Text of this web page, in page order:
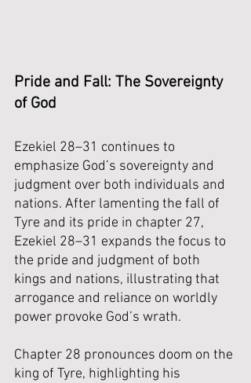
Pride and Fall: The Sovereignty
of God
Ezekiel 28–31 continues to
emphasize God’s sovereignty and
judgment over both individuals and
nations. After lamenting the fall of
Tyre and its pride in chapter 27,
Ezekiel 28–31 expands the focus to
the pride and judgment of both
kings and nations, illustrating that
arrogance and reliance on worldly
power provoke God’s wrath.
Chapter 28 pronounces doom on the
king of Tyre, highlighting his